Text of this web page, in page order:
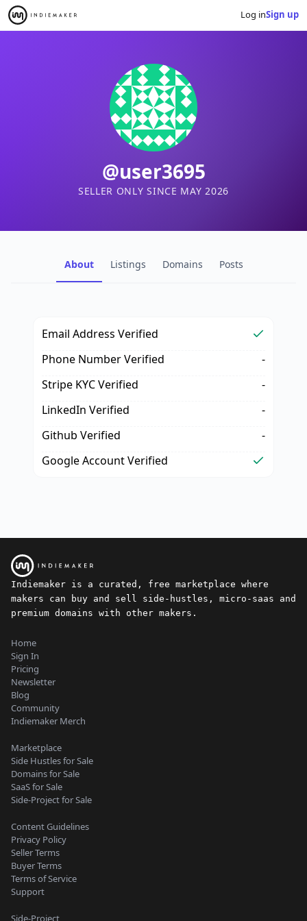
Log inSign up
@user3695
SELLER ONLY SINCE MAY 2026
About Listings Domains Posts
Email Address Verified
Phone Number Verified
-
Stripe KYC Verified
-
LinkedIn Verified
-
Github Verified
-
Google Account Verified
Indiemaker is a curated, free marketplace where
makers can buy and sell side-hustles, micro-saas and
premium domains with other makers.
Home
Sign In
Pricing
Newsletter
Blog
Community
Indiemaker Merch
Marketplace
Side Hustles for Sale
Domains for Sale
SaaS for Sale
Side-Project for Sale
Content Guidelines
Privacy Policy
Seller Terms
Buyer Terms
Terms of Service
Support
Side-Project